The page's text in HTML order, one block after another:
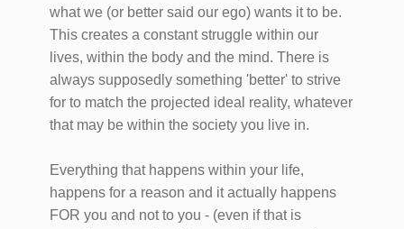
what we (or better said our ego) wants it to be.
This creates a constant struggle within our
lives, within the body and the mind. There is
always supposedly something 'better' to strive
for to match the projected ideal reality, whatever
that may be within the society you live in.
Everything that happens within your life,
happens for a reason and it actually happens
FOR you and not to you - (even if that is